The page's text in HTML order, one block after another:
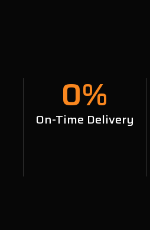
On-Time Delivery
0%